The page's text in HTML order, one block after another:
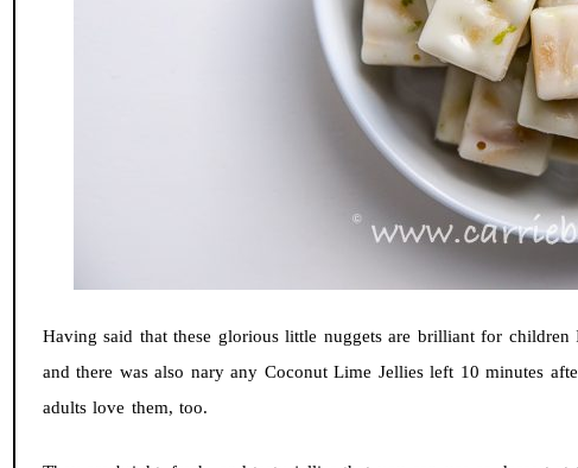
Having said that these glorious little nuggets are brilliant for
and there was also nary any Coconut Lime Jellies left 10 minutes
adults love them, too.